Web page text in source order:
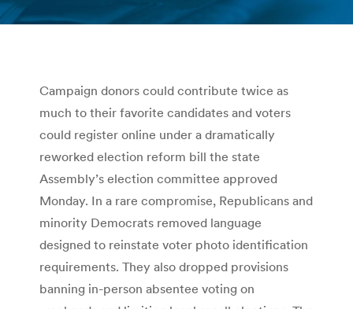
You are here:
Campaign donors could contribute twice as
much to their favorite candidates and voters
could register online under a dramatically
reworked election reform bill the state
Assembly’s election committee approved
Monday. In a rare compromise, Republicans and
minority Democrats removed language
designed to reinstate voter photo identification
requirements. They also dropped provisions
banning in-person absentee voting on